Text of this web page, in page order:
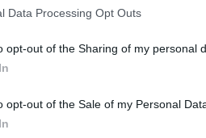
Data Processing Opt Outs
opt-out of the Sharing of my personal
opt-out of the Sale of my Personal
Mayor
CORFU. Corfu mayor,
According to information,